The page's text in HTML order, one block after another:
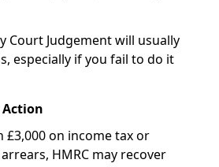
Court Judgement will usually
especially if you fail to do it
£3,000 on income tax or
HMRC may recover